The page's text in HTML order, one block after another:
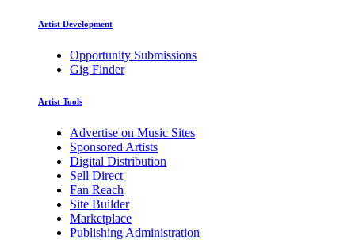
Artist Development
Opportunity Submissions
Gig Finder
Artist Tools
Advertise on Music Sites
Sponsored Artists
Digital Distribution
Sell Direct
Fan Reach
Site Builder
Marketplace
Publishing Administration